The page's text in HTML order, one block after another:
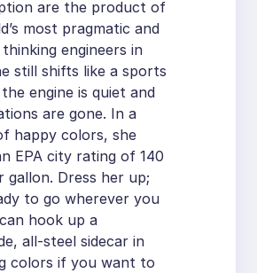
are the product of
most pragmatic and
engineers in
still shifts like a sports
engine is quiet and
are gone. In a
happy colors, she
EPA city rating of 140
gallon. Dress her up;
to go wherever you
hook up a
all-steel sidecar in
colors if you want to